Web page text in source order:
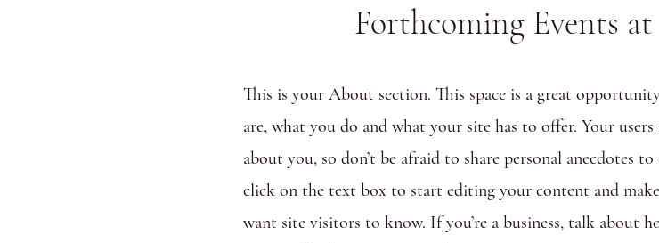
Forthcoming Events at
This is your About section. This space is a great
are, what you do and what your site has to offer. Your
about you, so don’t be afraid to share personal anecdotes
click on the text box to start editing your content and
want site visitors to know. If you’re a business, talk about